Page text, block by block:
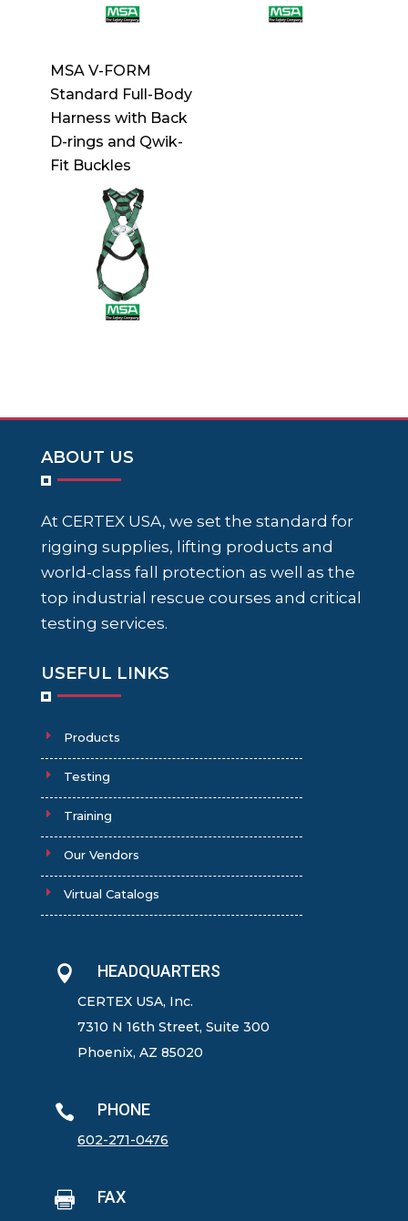
MSA V-FORM
Standard Full-Body
Harness with Back
D-rings and Qwik-
Fit Buckles
ABOUT US
At CERTEX USA, we set the standard for
rigging supplies, lifting products and
world-class fall protection as well as the
top industrial rescue courses and critical
testing services.
USEFUL LINKS
Products
Testing
Training
Our Vendors
Virtual Catalogs
 HEADQUARTERS
CERTEX USA, Inc.
7310 N 16th Street, Suite 300
Phoenix, AZ 85020
 PHONE
602-271-0476
 FAX